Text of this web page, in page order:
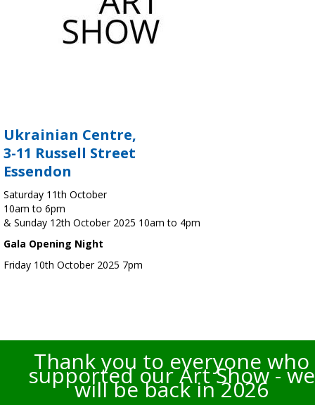
Ukrainian Centre,
3-11 Russell Street
Essendon
Saturday 11th October
10am to 6pm
& Sunday 12th October 2025 10am to 4pm
Gala Opening Night
Friday 10th October 2025 7pm
Thank you to everyone who
supported our Art Show - we
will be back in 2026